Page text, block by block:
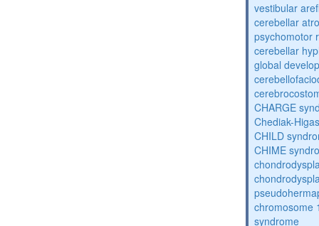
vestibular
cerebellar
psychomotor
cerebellar
global
CHARGE
Chediak-
CHILD
CHIME
chromosome
syndrome